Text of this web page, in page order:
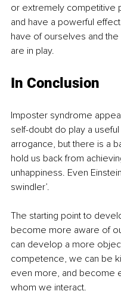
or extremely competitive
and have a powerful
have of ourselves and
are in play.
In Conclusion
Imposter syndrome
self-doubt do play a
arrogance, but there is a
hold us back from
unhappiness. Even
swindler’.
The starting point to
become more aware of
can develop a more
competence, we can be
even more, and become
whom we interact.